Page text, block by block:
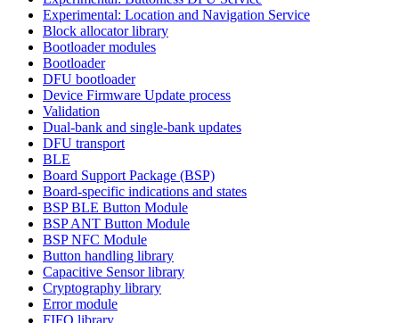
Experimental: Location and Navigation Service
Block allocator library
Bootloader modules
Bootloader
DFU bootloader
Device Firmware Update process
Validation
Dual-bank and single-bank updates
DFU transport
BLE
Board Support Package (BSP)
Board-specific indications and states
BSP BLE Button Module
BSP ANT Button Module
BSP NFC Module
Button handling library
Capacitive Sensor library
Cryptography library
Error module
FIFO library